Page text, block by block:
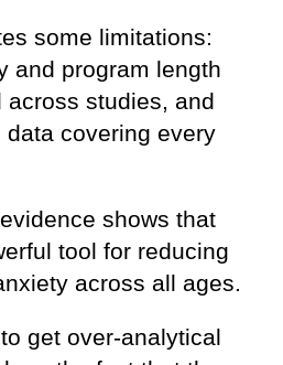
some limitations:
and program length
studies, and
covering every
shows that
tool for reducing
across all ages.
get over-analytical